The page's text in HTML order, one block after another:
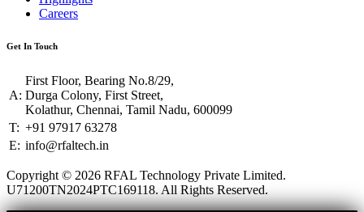
Careers
Get In Touch
A:
First Floor, Bearing No.8/29,
Durga Colony, First Street,
Kolathur, Chennai, Tamil Nadu, 600099
T: +91 97917 63278
E: info@rfaltech.in
Copyright © 2026 RFAL Technology Private Limited.
U71200TN2024PTC169118. All Rights Reserved.